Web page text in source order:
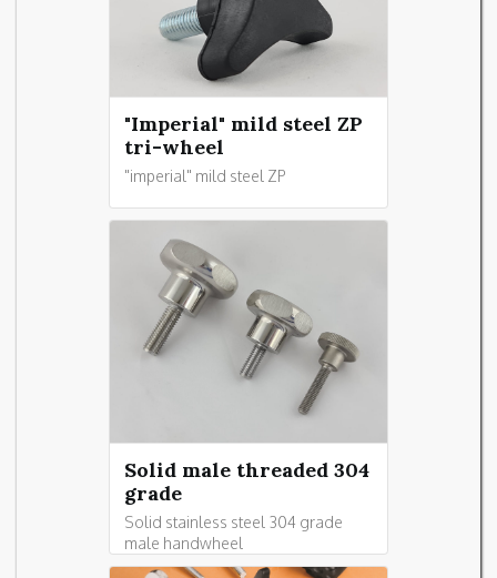
"Imperial" mild steel ZP
tri-wheel
"imperial" mild steel ZP
Solid male threaded 304
grade
Solid stainless steel 304 grade
male handwheel